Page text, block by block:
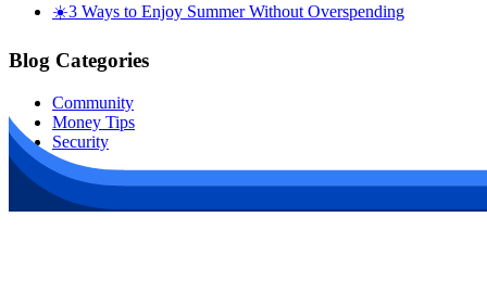
☀️3 Ways to Enjoy Summer Without Overspending
Blog Categories
Community
Money Tips
Security